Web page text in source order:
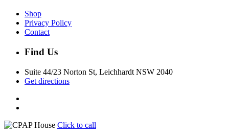
Shop
Privacy Policy
Contact
Find Us
Suite 44/23 Norton St, Leichhardt NSW 2040
Get directions
Click to call